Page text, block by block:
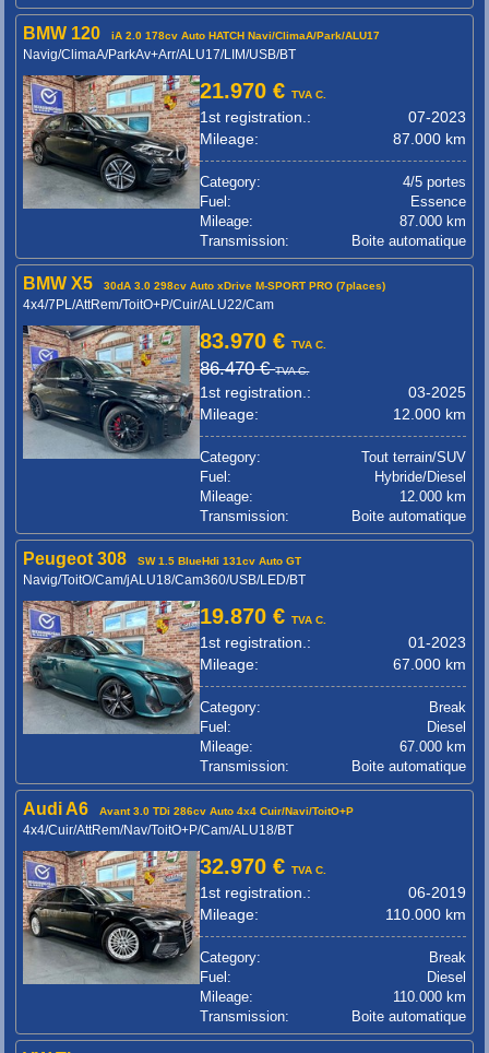
BMW 120 iA 2.0 178cv Auto HATCH Navi/ClimaA/Park/ALU17
Navig/ClimaA/ParkAv+Arr/ALU17/LIM/USB/BT
21.970 €TVA C.
1st registration.:
07-2023
Mileage:
87.000 km
Category:
4/5 portes
Fuel:
Essence
Mileage:
87.000 km
Transmission:
Boite automatique
BMW X5 30dA 3.0 298cv Auto xDrive M-SPORT PRO (7places)
4x4/7PL/AttRem/ToitO+P/Cuir/ALU22/Cam
83.970 €TVA C.
86.470 €TVA C.
1st registration.:
03-2025
Mileage:
12.000 km
Category:
Tout terrain/SUV
Fuel:
Hybride/Diesel
Mileage:
12.000 km
Transmission:
Boite automatique
Peugeot 308 SW 1.5 BlueHdi 131cv Auto GT
Navig/ToitO/Cam/jALU18/Cam360/USB/LED/BT
19.870 €TVA C.
1st registration.:
01-2023
Mileage:
67.000 km
Category:
Break
Fuel:
Diesel
Mileage:
67.000 km
Transmission:
Boite automatique
Audi A6 Avant 3.0 TDi 286cv Auto 4x4 Cuir/Navi/ToitO+P
4x4/Cuir/AttRem/Nav/ToitO+P/Cam/ALU18/BT
32.970 €TVA C.
1st registration.:
06-2019
Mileage:
110.000 km
Category:
Break
Fuel:
Diesel
Mileage:
110.000 km
Transmission:
Boite automatique